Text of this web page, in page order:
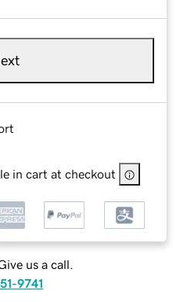
in cart at checkout
us a call.
9741